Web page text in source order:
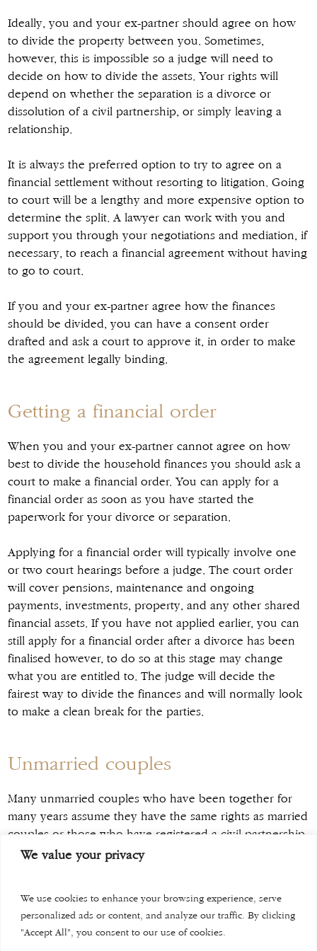
We value your privacy
We use cookies to enhance your browsing experience, serve
personalized ads or content, and analyze our traffic. By clicking
"Accept All", you consent to our use of cookies.
Ideally, you and your ex-partner should agree on how
to divide the property between you. Sometimes,
however, this is impossible so a judge will need to
decide on how to divide the assets. Your rights will
depend on whether the separation is a divorce or
dissolution of a civil partnership, or simply leaving a
relationship.
It is always the preferred option to try to agree on a
financial settlement without resorting to litigation. Going
to court will be a lengthy and more expensive option to
determine the split. A lawyer can work with you and
support you through your negotiations and mediation, if
necessary, to reach a financial agreement without having
to go to court.
If you and your ex-partner agree how the finances
should be divided, you can have a consent order
drafted and ask a court to approve it, in order to make
the agreement legally binding.
Getting a financial order
When you and your ex-partner cannot agree on how
best to divide the household finances you should ask a
court to make a financial order. You can apply for a
financial order as soon as you have started the
paperwork for your divorce or separation.
Applying for a financial order will typically involve one
or two court hearings before a judge. The court order
will cover pensions, maintenance and ongoing
payments, investments, property, and any other shared
financial assets. If you have not applied earlier, you can
still apply for a financial order after a divorce has been
finalised however, to do so at this stage may change
what you are entitled to. The judge will decide the
fairest way to divide the finances and will normally look
to make a clean break for the parties.
Unmarried couples
Many unmarried couples who have been together for
many years assume they have the same rights as married
couples or those who have registered a civil partnership.
This is simply not true. No matter how long you have
you have a child with your ex-partner your legal rights
are limited to ensuring the wellbeing of the child, and
you can apply to the court for financial provision for that